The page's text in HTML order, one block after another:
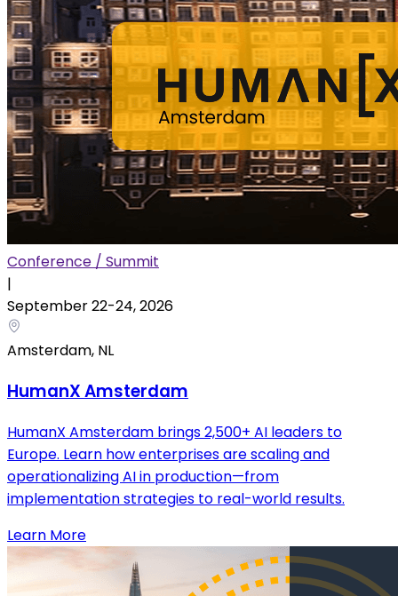
Conference / Summit
|
September 22-24,2026
Amsterdam, NL
HumanX Amsterdam
HumanX Amsterdam brings 2,500+ AI leaders to
Europe. Learn how enterprises are scaling and
operationalizing AI in production—from
implementation strategies to real-world results.
Learn More